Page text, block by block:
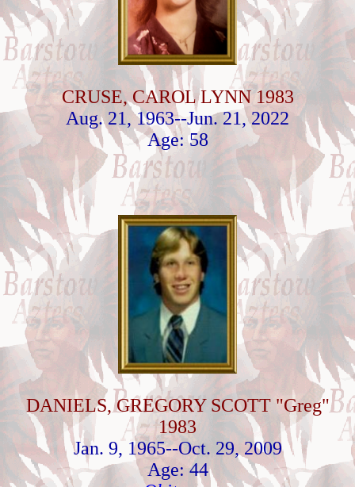
CRUSE, CAROL LYNN 1983
Aug. 21, 1963--Jun. 21, 2022
Age: 58
DANIELS, GREGORY SCOTT "Greg"
1983
Jan. 9, 1965--Oct. 29, 2009
Age: 44